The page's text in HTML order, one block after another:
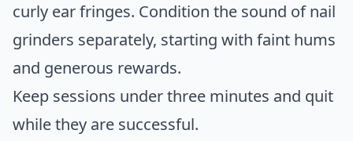
curly ear fringes. Condition the sound of nail
grinders separately, starting with faint hums
and generous rewards.
Keep sessions under three minutes and quit
while they are successful.